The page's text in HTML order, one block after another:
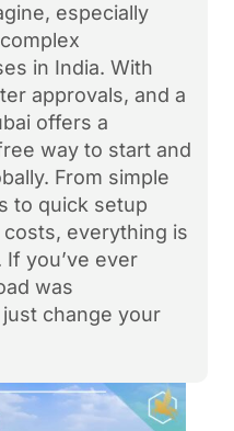
especially
in India. With
approvals, and a
offers a
way to start and
From simple
to quick setup
everything is
you’ve ever
was
change your